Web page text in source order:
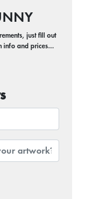
just fill out
info and prices…